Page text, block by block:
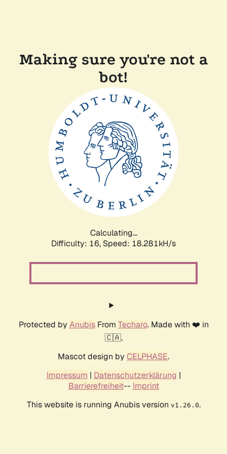
Making sure you're not a
bot!
Calculating...
Difficulty: 16, Speed: 18.281kH/s
Protected by AnubisFrom Techaro. Made with ❤️ in
🇨🇦.
Mascot design by CELPHASE.
Impressum | Datenschutzerklärung |
Barrierefreiheit-- Imprint
This website is running Anubis version v1.26.0.